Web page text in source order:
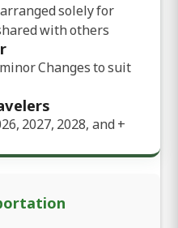
solely for
with others
Changes to suit
2027, 2028, and+